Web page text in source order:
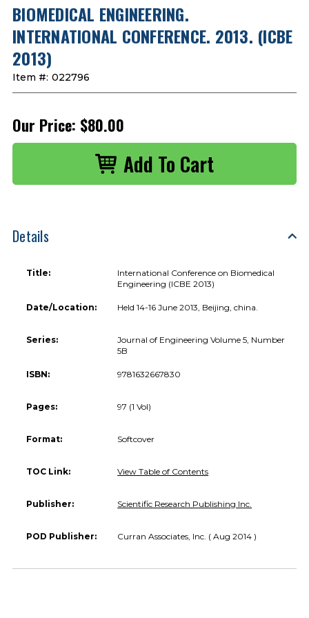
BIOMEDICAL ENGINEERING.
INTERNATIONAL CONFERENCE. 2013. (ICBE
2013)
Item #: 022796
Our Price: $80.00
Details
Title:
International Conference on Biomedical
Engineering (ICBE 2013)
Date/Location: Held 14-16 June 2013, Beijing, china.
Series:
Journal of Engineering Volume 5, Number
5B
ISBN: 9781632667830
Pages: 97 (1 Vol)
Format: Softcover
TOC Link: View Table of Contents
Publisher: Scientific Research Publishing Inc.
POD Publisher: Curran Associates, Inc. ( Aug 2014 )